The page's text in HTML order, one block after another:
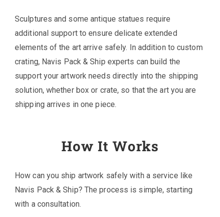
Sculptures and some antique statues require
additional support to ensure delicate extended
elements of the art arrive safely. In addition to custom
crating, Navis Pack & Ship experts can build the
support your artwork needs directly into the shipping
solution, whether box or crate, so that the art you are
shipping arrives in one piece.
How It Works
How can you ship artwork safely with a service like
Navis Pack & Ship? The process is simple, starting
with a consultation.